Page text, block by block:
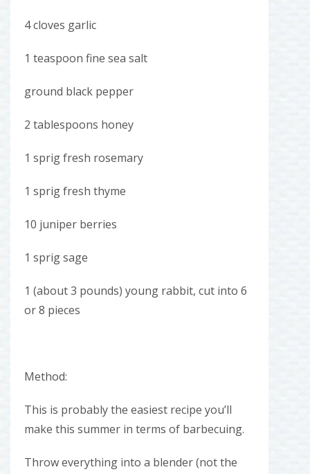
4 cloves garlic
1 teaspoon fine sea salt
ground black pepper
2 tablespoons honey
1 sprig fresh rosemary
1 sprig fresh thyme
10 juniper berries
1 sprig sage
1 (about 3 pounds) young rabbit, cut into 6
or 8 pieces
Method:
This is probably the easiest recipe you’ll
make this summer in terms of barbecuing.
Throw everything into a blender (not the